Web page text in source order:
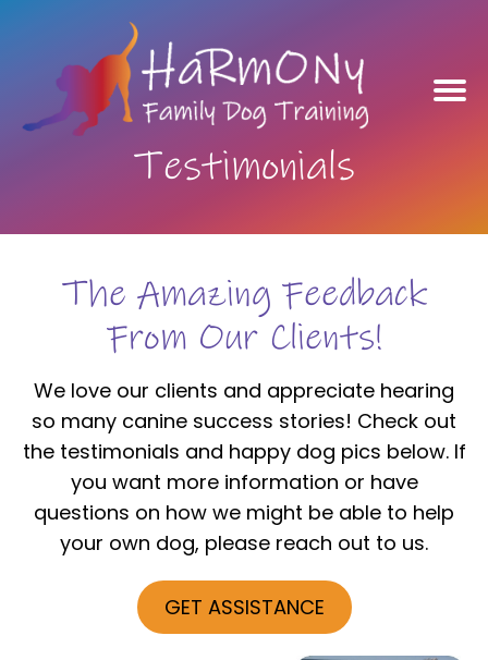
Testimonials
The Amazing Feedback
From Our Clients!
We love our clients and appreciate hearing
so many canine success stories! Check out
the testimonials and happy dog pics below. If
you want more information or have
questions on how we might be able to help
your own dog, please reach out to us.
GET ASSISTANCE